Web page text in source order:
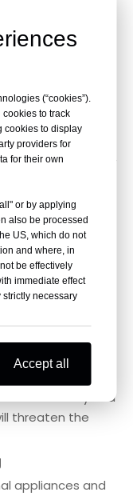
of fire pits
or
R&D
heating products,
public places.
products have
complying with
are equipped
anti-tilt base to
guardrails to
devices
and
safety
instability and
threaten the
appliances and
(“cookies”).
to track
cookies to display
providers for
for their own
or by applying
also be processed
US, which do not
and where, in
be effectively
immediate effect
strictly necessary
Accept all